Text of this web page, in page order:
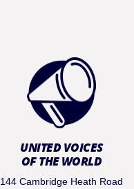
UNITED VOICES
OF THE WORLD
144 Cambridge Heath Road